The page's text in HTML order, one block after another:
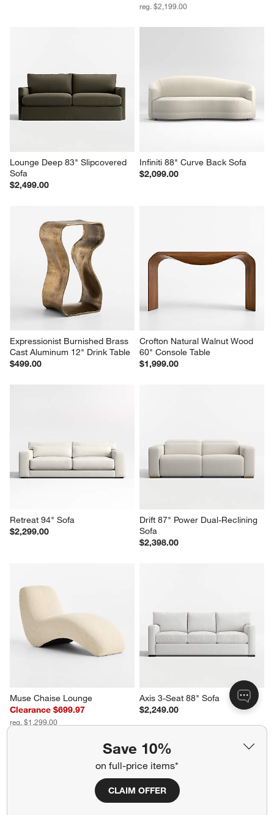
Save 10%
on full-price items*
CLAIM OFFER
reg. $2,199.00
Lounge Deep 83" Slipcovered
Sofa
$2,499.00
Infiniti 88" Curve Back Sofa
$2,099.00
Expressionist Burnished Brass
Cast Aluminum 12" Drink Table
$499.00
Crofton Natural Walnut Wood
60" Console Table
$1,999.00
Retreat 94" Sofa
$2,299.00
Drift 87" Power Dual-Reclining
Sofa
$2,398.00
Muse Chaise Lounge
Clearance $699.97
reg. $1,299.00
Axis 3-Seat 88" Sofa
$2,249.00
Related Categories